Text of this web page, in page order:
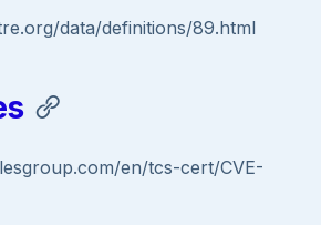
data/definitions/89.html
en/tcs-cert/CVE-